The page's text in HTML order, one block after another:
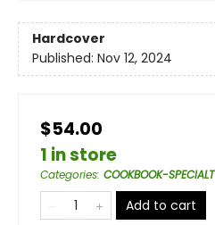
Hardcover
Published: Nov 12, 2024
$54.00
1 in store
Categories: COOKBOOK-SPECIALT
Add to cart